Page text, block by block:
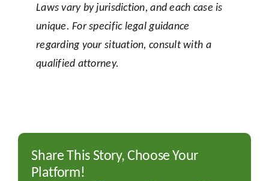
Laws vary by jurisdiction, and each case is
unique. For specific legal guidance
regarding your situation, consult with a
qualified attorney.
Share This Story, Choose Your
Platform!